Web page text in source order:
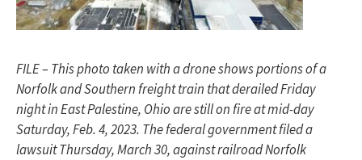
FILE – This photo taken with a drone shows portions of a
Norfolk and Southern freight train that derailed Friday
night in East Palestine, Ohio are still on fire at mid-day
Saturday, Feb. 4, 2023. The federal government filed a
lawsuit Thursday, March 30, against railroad Norfolk